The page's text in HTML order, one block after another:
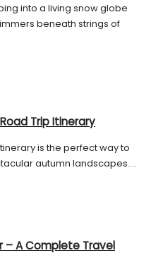
into a living snow globe
beneath strings of
Trip Itinerary
is the perfect way to
autumn landscapes....
– A Complete Travel